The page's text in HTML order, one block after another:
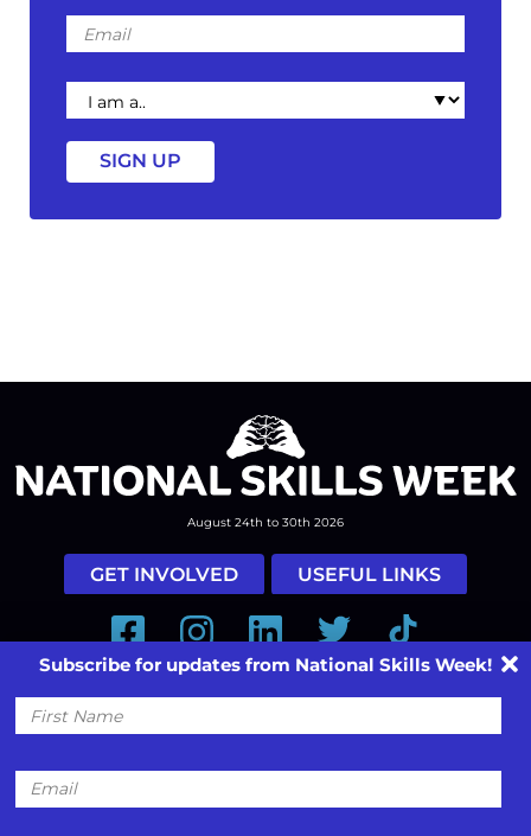
Email
I
am
a
August 24th to 30th 2026
GET INVOLVED USEFUL LINKS
FacebookInstagramLinkedInTwitter Tiktok
#nationalskillsweek
© 2026SkillsOne. All rights reserved.Australian Website Design - Jala
Subscribe for updates from National Skills Week!
First
Name
Email